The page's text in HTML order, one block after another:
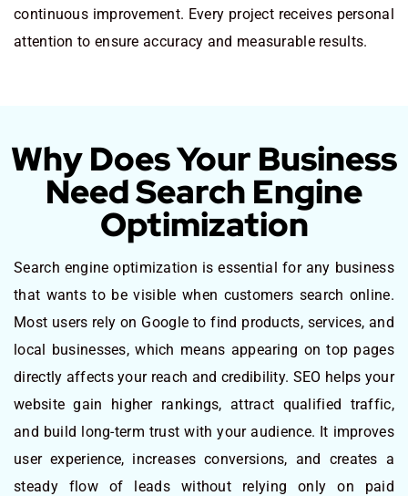
continuous improvement. Every project receives personal
attention to ensure accuracy and measurable results.
Why Does Your Business
Need Search Engine
Optimization
Search engine optimization is essential for any business
that wants to be visible when customers search online.
Most users rely on Google to find products, services, and
local businesses, which means appearing on top pages
directly affects your reach and credibility. SEO helps your
website gain higher rankings, attract qualified traffic,
and build long-term trust with your audience. It improves
user experience, increases conversions, and creates a
steady flow of leads without relying only on paid